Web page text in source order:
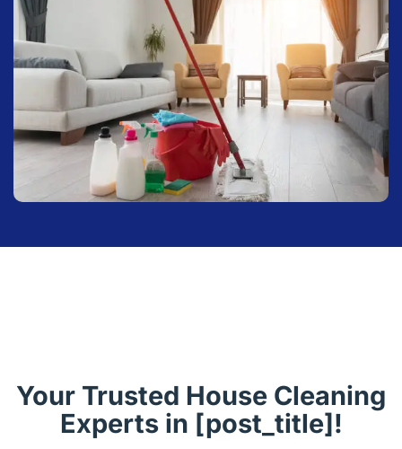
Your Trusted House Cleaning
Experts in [post_title]!